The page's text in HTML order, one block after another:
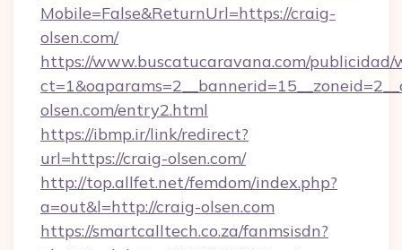
Mobile=False&ReturnUrl=https://craig-
olsen.com/
https://www.buscatucaravana.com/publicidad/
olsen.com/entry2.html
https://ibmp.ir/link/redirect?
url=https://craig-olsen.com/
http://top.allfet.net/femdom/index.php?
a=out&l=http://craig-olsen.com
https://smartcalltech.co.za/fanmsisdn?